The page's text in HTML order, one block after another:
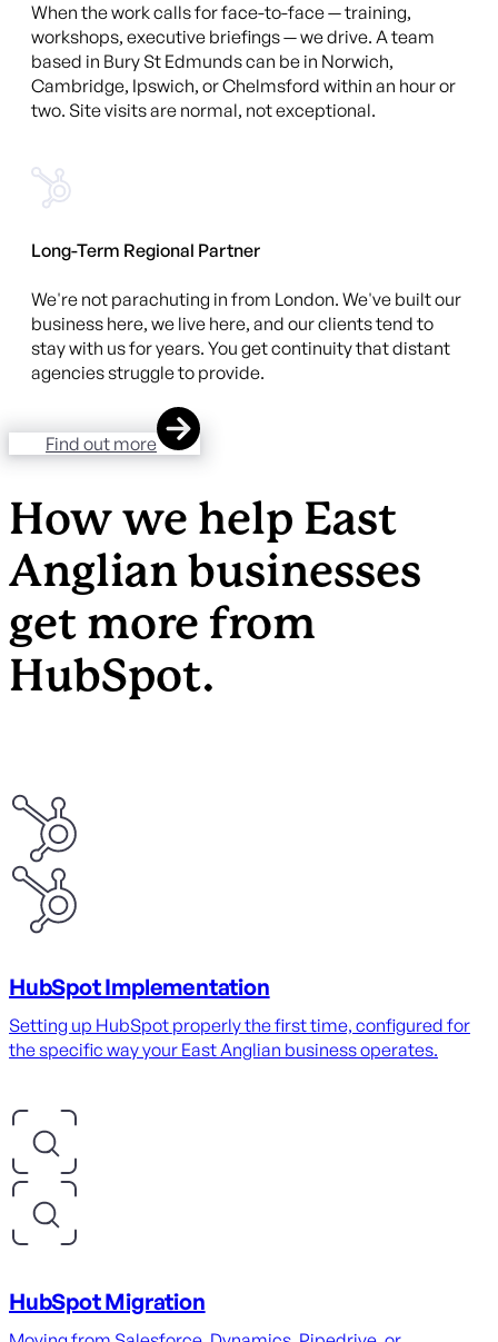
When the work calls for face-to-face — training,
workshops, executive briefings — we drive. A team
based in Bury St Edmunds can be in Norwich,
Cambridge, Ipswich, or Chelmsford within an hour or
two. Site visits are normal, not exceptional.
Long-Term Regional Partner
We're not parachuting in from London. We've built our
business here, we live here, and our clients tend to
stay with us for years. You get continuity that distant
agencies struggle to provide.
Find out more
How we help East
Anglian businesses
get more from
HubSpot.
HubSpot Implementation
Setting up HubSpot properly the first time, configured for
the specific way your East Anglian business operates.
HubSpot Migration